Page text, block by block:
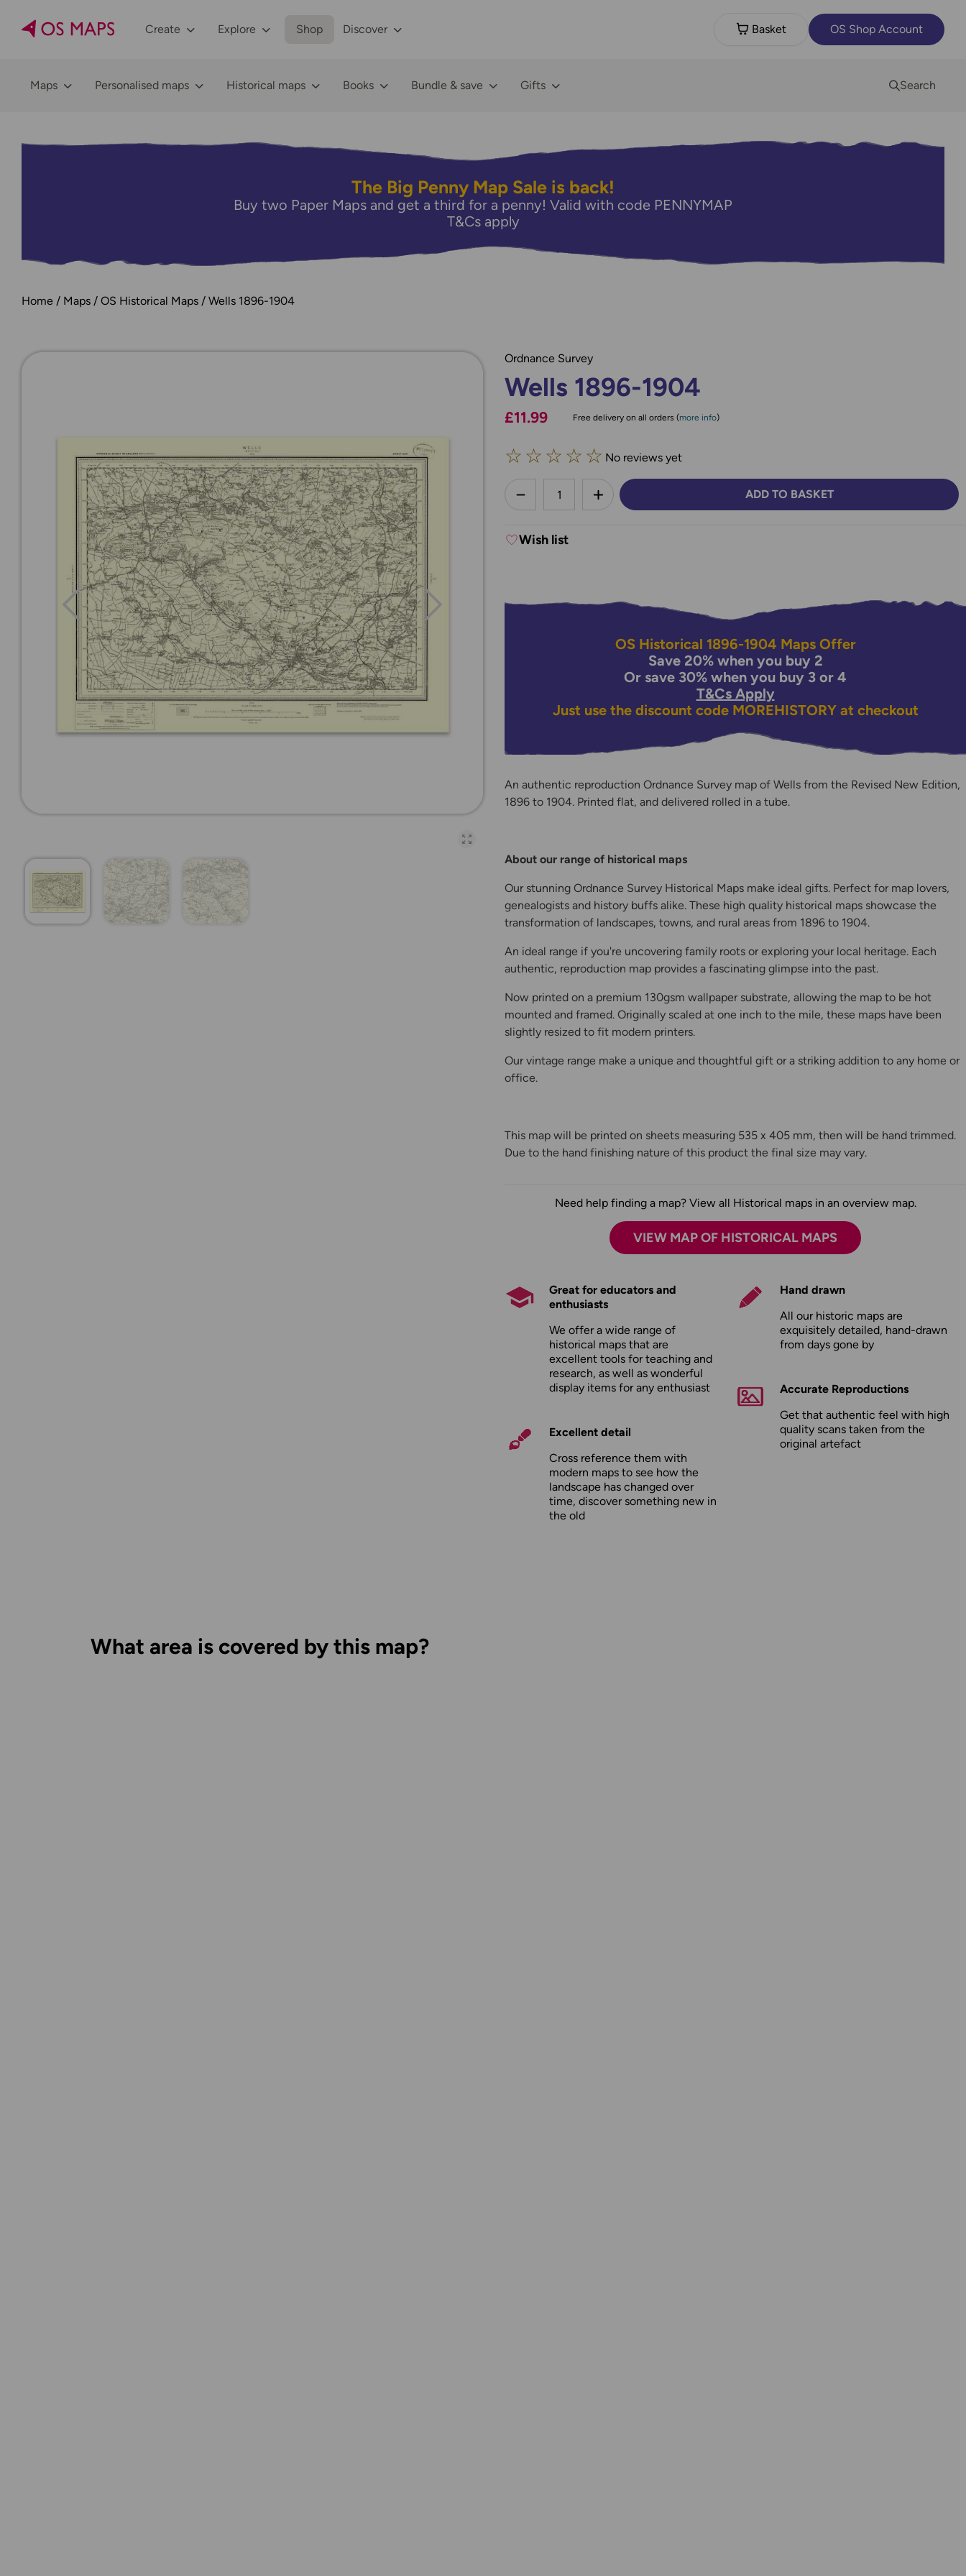
Create Explore Shop Discover Basket OS Shop Account
Maps Personalised maps Historical maps Books Bundle & save Gifts Search
The Big Penny Map Sale is back!
Buy two Paper Maps and get a third for a penny! Valid with code PENNYMAP
T&Cs apply
Home Maps OS Historical Maps Wells 1896-1904
Open full-page gallery
Ordnance Survey
Wells 1896-1904
£11.99 Free delivery on all orders (more info)
☆ ☆ ☆ ☆ ☆ No reviews yet
less
DECREASE QUANTITY:INCREASE QUANTITY: ADD TO BASKET
Wish list
OS Historical 1896-1904 Maps Offer
Save 20% when you buy 2
Or save 30% when you buy 3 or 4
T&Cs Apply
Just use the discount code MOREHISTORYat checkout
An authentic reproduction Ordnance Survey map of Wells from the Revised New Edition,
1896 to 1904. Printed flat, and delivered rolled in a tube.
About our range of historical maps
Our stunning Ordnance Survey Historical Maps make ideal gifts. Perfect for map lovers,
genealogists and history buffs alike. These high quality historical maps showcase the
transformation of landscapes, towns, and rural areas from 1896 to 1904.
An ideal range if you're uncovering family roots or exploring your local heritage. Each
authentic, reproduction map provides a fascinating glimpse into the past.
Now printed on a premium 130gsm wallpaper substrate, allowing the map to be hot
mounted and framed. Originally scaled at one inch to the mile, these maps have been
slightly resized to fit modern printers.
Our vintage range make a unique and thoughtful gift or a striking addition to any home or
office.
This map will be printed on sheets measuring 535 x 405 mm, then will be hand trimmed.
Due to the hand finishing nature of this product the final size may vary.
Need help finding a map? View all Historical maps in an overview map.
VIEW MAP OF HISTORICAL MAPS
Great for educators and
enthusiasts
We offer a wide range of
historical maps that are
excellent tools for teaching and
research, as well as wonderful
display items for any enthusiast
Excellent detail
Cross reference them with
modern maps to see how the
landscape has changed over
time, discover something new in
the old
Hand drawn
All our historic maps are
exquisitely detailed, hand-drawn
from days gone by
Accurate Reproductions
Get that authentic feel with high
quality scans taken from the
original artefact
What area is covered by this map?